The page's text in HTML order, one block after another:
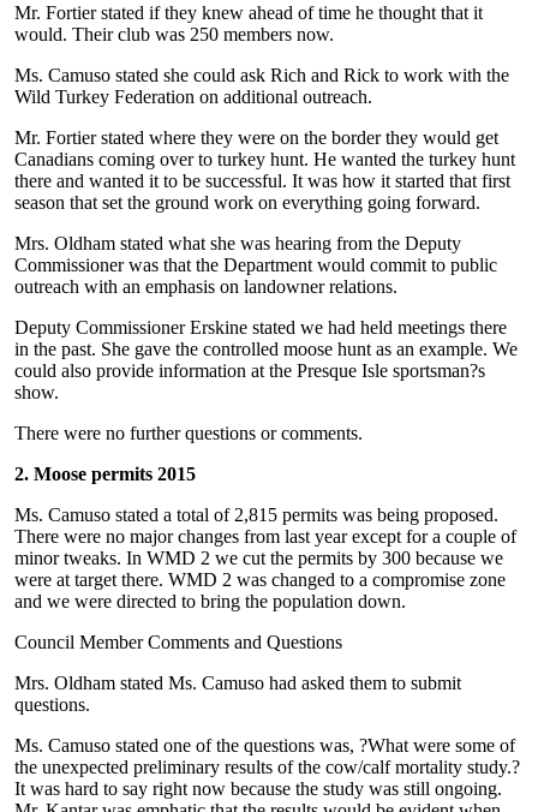
Mr. Fortier stated if they knew ahead of time he thought that it
would. Their club was 250 members now.
Ms. Camuso stated she could ask Rich and Rick to work with the
Wild Turkey Federation on additional outreach.
Mr. Fortier stated where they were on the border they would get
Canadians coming over to turkey hunt. He wanted the turkey hunt
there and wanted it to be successful. It was how it started that first
season that set the ground work on everything going forward.
Mrs. Oldham stated what she was hearing from the Deputy
Commissioner was that the Department would commit to public
outreach with an emphasis on landowner relations.
Deputy Commissioner Erskine stated we had held meetings there
in the past. She gave the controlled moose hunt as an example. We
could also provide information at the Presque Isle sportsman?s
show.
There were no further questions or comments.
2. Moose permits 2015
Ms. Camuso stated a total of 2,815 permits was being proposed.
There were no major changes from last year except for a couple of
minor tweaks. In WMD 2 we cut the permits by 300 because we
were at target there. WMD 2 was changed to a compromise zone
and we were directed to bring the population down.
Council Member Comments and Questions
Mrs. Oldham stated Ms. Camuso had asked them to submit
questions.
Ms. Camuso stated one of the questions was, ?What were some of
the unexpected preliminary results of the cow/calf mortality study.?
It was hard to say right now because the study was still ongoing.